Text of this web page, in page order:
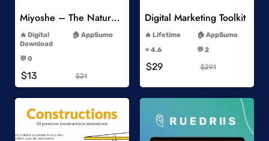
Miyoshe – The Natural Signature Font
Digital
Download
AppSumo
💬 0
$13 $21
Digital Marketing Toolkit
Lifetime
AppSumo
⭐️ 4.6
💬 2
$29 $291